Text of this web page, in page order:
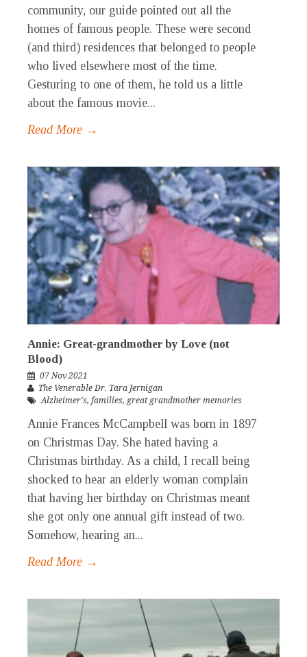
community, our guide pointed out all the
homes of famous people. These were second
(and third) residences that belonged to people
who lived elsewhere most of the time.
Gesturing to one of them, he told us a little
about the famous movie...
Read More →
Annie: Great-grandmother by Love (not
Blood)
07 Nov 2021
The Venerable Dr. Tara Jernigan
Alzheimer's, families, great grandmother memories
Annie Frances McCampbell was born in 1897
on Christmas Day. She hated having a
Christmas birthday. As a child, I recall being
shocked to hear an elderly woman complain
that having her birthday on Christmas meant
she got only one annual gift instead of two.
Somehow, hearing an...
Read More →